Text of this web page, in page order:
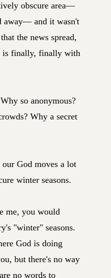
obscure area—
away— and it wasn't
the news spread,
is finally, finally with
so anonymous?
Why a secret
our God moves a lot
winter seasons.
me, you would
"winter" seasons.
God is doing
but there's no way
no words to